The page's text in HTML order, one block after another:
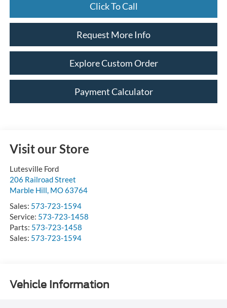
Click To Call
Request More Info
Explore Custom Order
Payment Calculator
Visit our Store
Lutesville Ford
206 Railroad Street
Marble Hill, MO63764
Sales: 573-723-1594
Service: 573-723-1458
Parts: 573-723-1458
Sales: 573-723-1594
Vehicle Information